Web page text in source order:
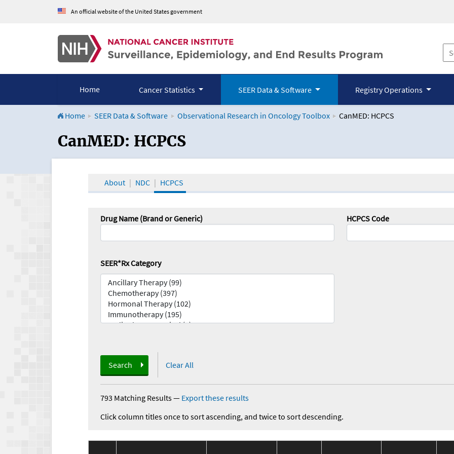
An official website of the United States government
Home Cancer Statistics SEER Data & Software Registry Operations
Home SEER Data & Software Observational Research in Oncology Toolbox CanMED: HCPCS
CanMED and the Oncology Toolbox
CanMED: HCPCS
About NDC HCPCS
Drug Name (Brand or Generic) HCPCS Code
SEER*Rx Category
Search Clear All
793 Matching Results— Export these results
Click column titles once to sort ascending, and twice to sort descending.